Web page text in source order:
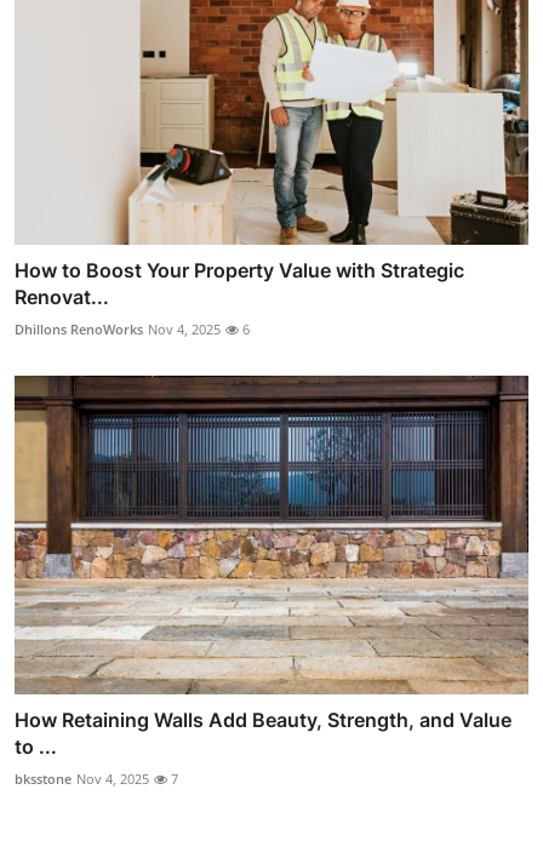
How to Boost Your Property Value with Strategic
Renovat...
Dhillons RenoWorks Nov 4, 2025 6
How Retaining Walls Add Beauty, Strength, and Value
to ...
bksstone Nov 4, 2025 7